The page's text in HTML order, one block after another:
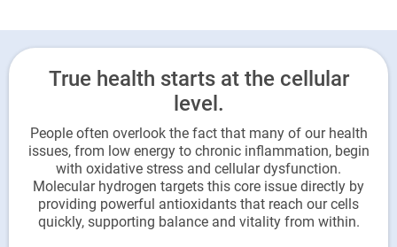
True health starts at the cellular
level.
People often overlook the fact that many of our health
issues, from low energy to chronic inflammation, begin
with oxidative stress and cellular dysfunction.
Molecular hydrogen targets this core issue directly by
providing powerful antioxidants that reach our cells
quickly, supporting balance and vitality from within.